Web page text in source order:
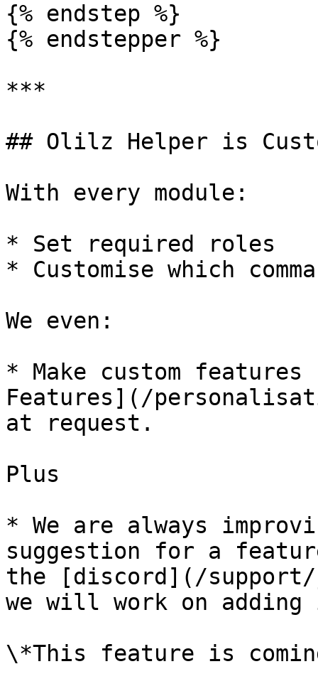
{% endstep %}
{% endstepper %}
***
## Olilz Helper is
With every module:
* Set required roles
* Customise which
We even:
* Make custom
Features](/
at request.
Plus
* We are always
suggestion for a
the [discord](/
we will work on
\*This feature is